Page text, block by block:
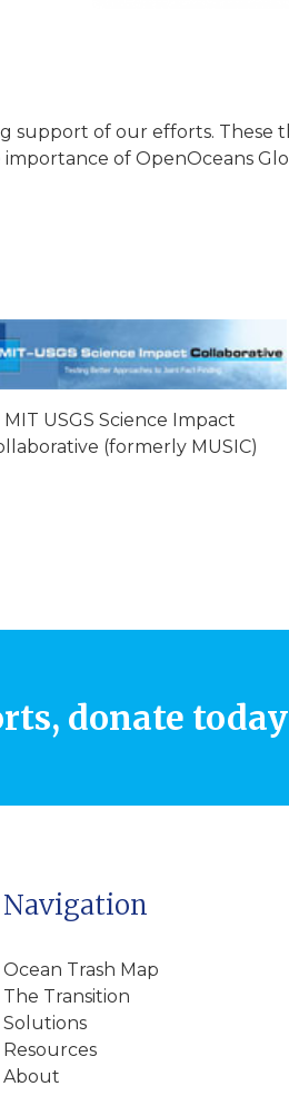
of our efforts. These
of OpenOceans
MIT USGS Science Impact
(formerly MUSIC)
donate
Navigation
Ocean Trash Map
The Transition
Solutions
Resources
About